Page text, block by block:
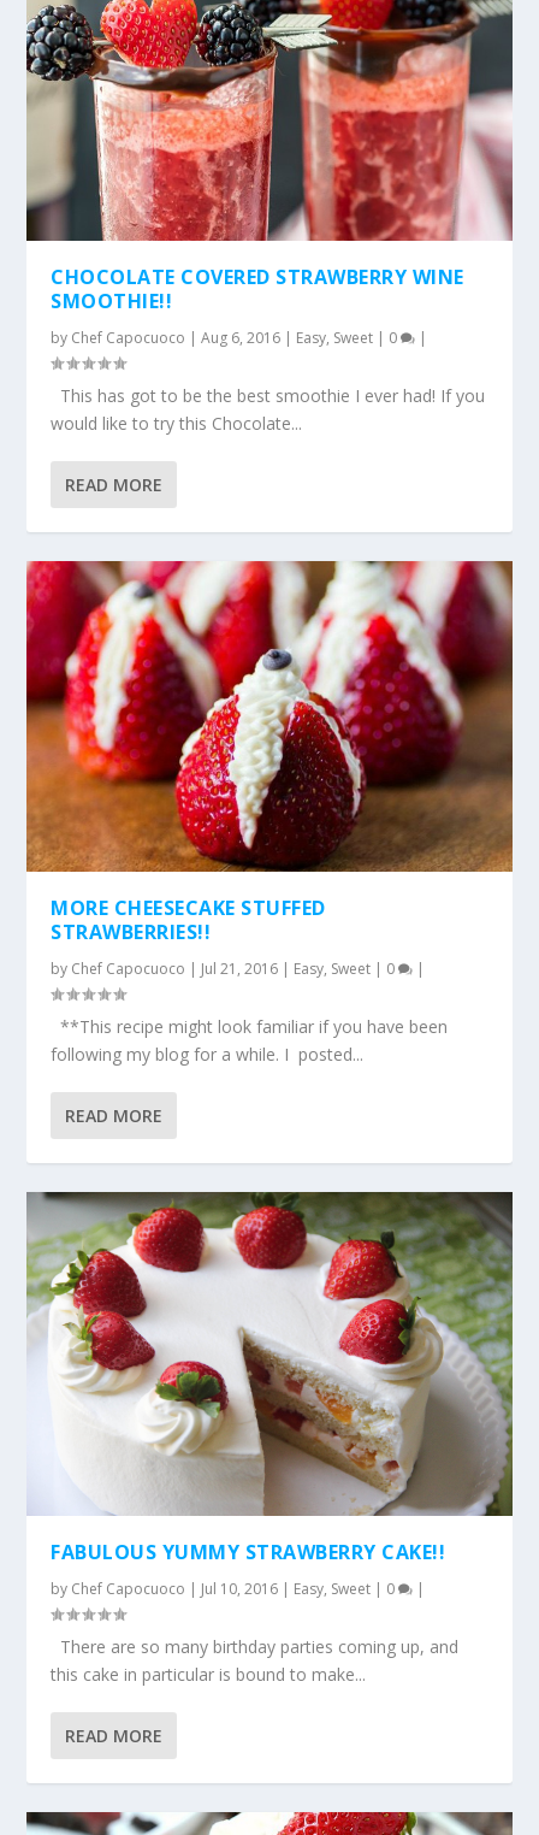
CHOCOLATE COVERED STRAWBERRY WINE
SMOOTHIE!!
by Chef Capocuoco |Aug 6, 2016 | Easy, Sweet | 0 |
This has got to be the best smoothie I ever had! If you
would like to try this Chocolate...
READ MORE
MORE CHEESECAKE STUFFED
STRAWBERRIES!!
by Chef Capocuoco Jul 21, 2016 Easy, Sweet 0
**This recipe might look familiar if you have been
following my blog for a while. I posted...
READ MORE
FABULOUS YUMMY STRAWBERRY CAKE!!
by Chef Capocuoco | Jul 10, 2016 | Easy, Sweet | 0 |
There are so many birthday parties coming up, and
this cake in particular is bound to make...
READ MORE